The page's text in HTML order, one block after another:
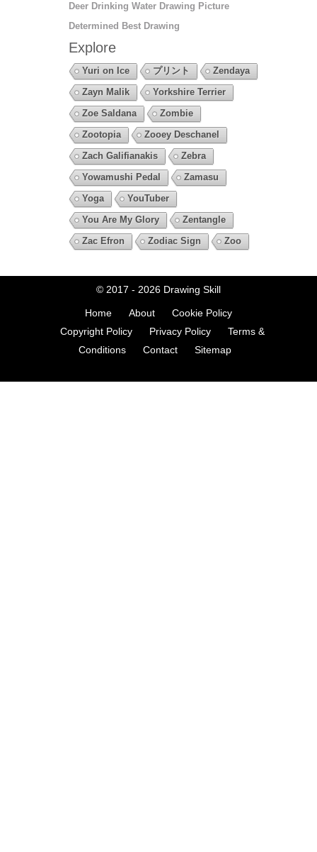
Deer Drinking Water Drawing Picture
Determined Best Drawing
Explore
Yuri on Ice プリント
Zendaya
Zayn Malik
Yorkshire Terrier
Zoe Saldana
Zombie
Zootopia
Zooey Deschanel
Zach Galifianakis
Zebra
Yowamushi Pedal
Zamasu
Yoga
YouTuber
You Are My Glory
Zentangle
Zac Efron
Zodiac Sign Zoo
© 2017 - 2026 Drawing Skill
Home About
Cookie Policy
Copyright Policy
Privacy Policy
Terms &
Conditions
Contact Sitemap